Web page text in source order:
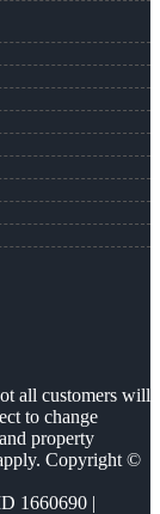
all customers will
to change
property
Copyright ©
1660690 |